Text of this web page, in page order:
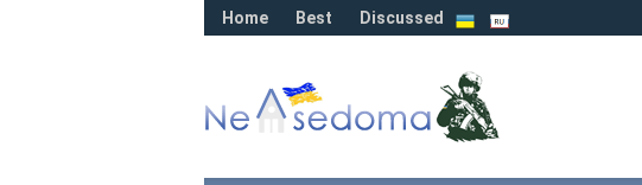
Home Best Discussed